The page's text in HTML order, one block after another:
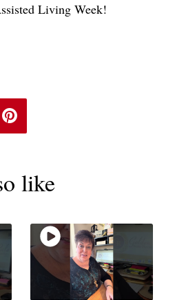
Living Week!
like